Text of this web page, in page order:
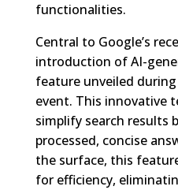
functionalities.
Central to Google’s
introduction of AI-
feature unveiled
event. This innovative
simplify search results
processed, concise
the surface, this
for efficiency,